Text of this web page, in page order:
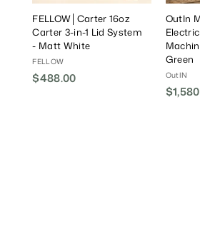
FELLOW│Carter 16oz
Carter 3-in-1 Lid System
- Matt White
FELLOW
$488.00
OutIn
Green
OutIN